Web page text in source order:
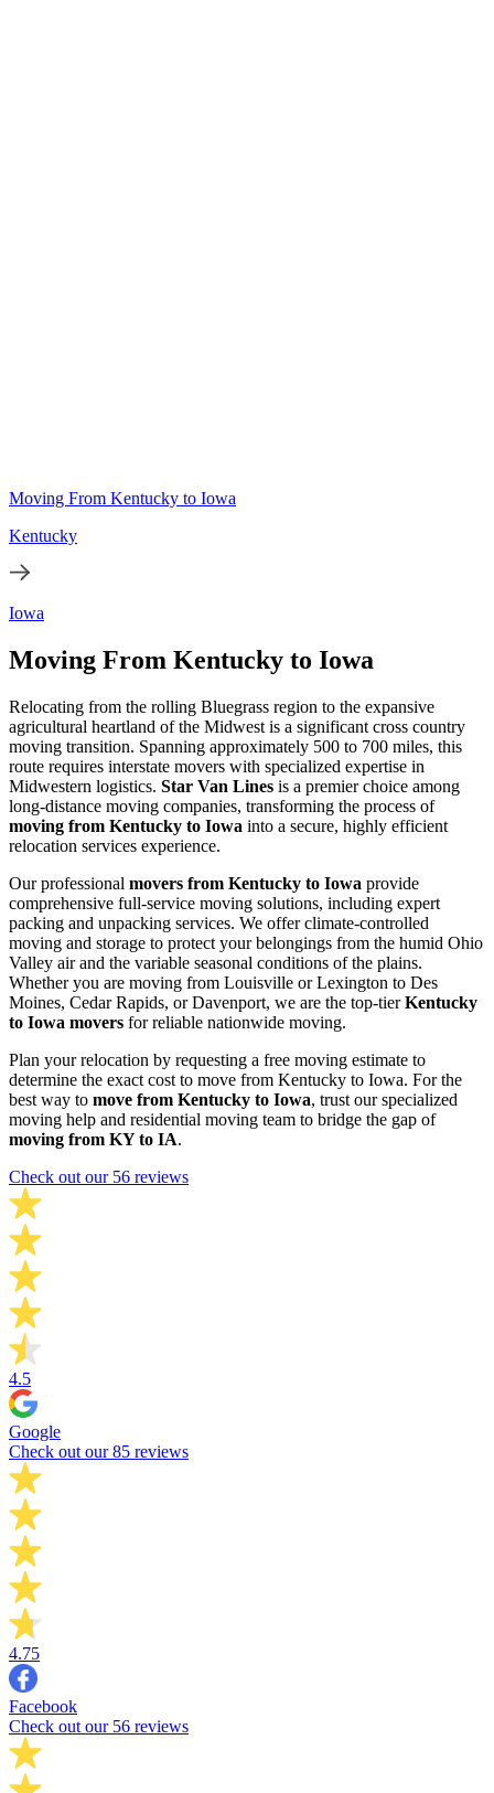
Moving From Kentucky to Iowa
Kentucky
Iowa
Moving From Kentucky to Iowa
Relocating from the rolling Bluegrass region to the expansive
agricultural heartland of the Midwest is a significant cross country
moving transition. Spanning approximately 500 to 700 miles, this
route requires interstate movers with specialized expertise in
Midwestern logistics. Star Van Lines is a premier choice among
long-distance moving companies, transforming the process of
moving from Kentucky to Iowa into a secure, highly efficient
relocation services experience.
Our professional movers from Kentucky to Iowa provide
comprehensive full-service moving solutions, including expert
packing and unpacking services. We offer climate-controlled
moving and storage to protect your belongings from the humid Ohio
Valley air and the variable seasonal conditions of the plains.
Whether you are moving from Louisville or Lexington to Des
Moines, Cedar Rapids, or Davenport, we are the top-tierKentucky
to Iowa movers for reliable nationwide moving.
Plan your relocation by requesting a free moving estimate to
determine the exact cost to move from Kentucky to Iowa. For the
best way to move from Kentucky to Iowa, trust our specialized
moving help and residential moving team to bridge the gap of
moving from KY to IA.
Check out our 56 reviews
4.5
Google
Check out our 85 reviews
4.75
Facebook
Check out our 56 reviews